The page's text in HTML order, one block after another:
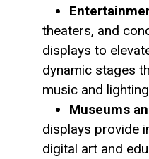
theaters, and
displays to
dynamic stages
music and
Museums
displays provide
digital art and